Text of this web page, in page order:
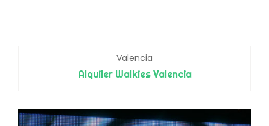
Valencia
Alquiler Walkies Valencia